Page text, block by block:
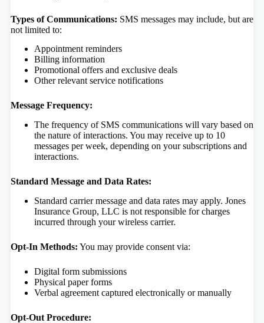
Types of Communications: SMS messages may include, but are
not limited to:
Appointment reminders
Billing information
Promotional offers and exclusive deals
Other relevant service notifications
Message Frequency:
The frequency of SMS communications will vary based on
the nature of interactions. You may receive up to 10
messages per week, depending on your subscriptions and
interactions.
Standard Message and Data Rates:
Standard carrier message and data rates may apply. Jones
Insurance Group, LLC is not responsible for charges
incurred through your wireless carrier.
Opt-In Methods: You may provide consent via:
Digital form submissions
Physical paper forms
Verbal agreement captured electronically or manually
Opt-Out Procedure: